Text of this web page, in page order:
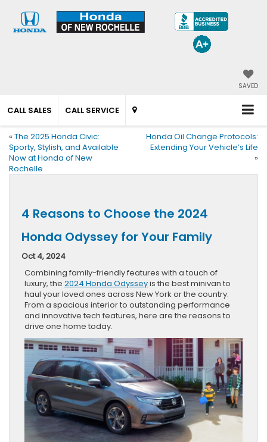
SAVED
CALL SALES CALL SERVICE
« The 2025 Honda Civic:
Sporty, Stylish, and Available
Now at Honda of New
Rochelle
Honda Oil Change Protocols:
Extending Your Vehicle’s Life
»
4 Reasons to Choose the 2024
Honda Odyssey for Your Family
Oct 4, 2024
Combining family-friendly features with a touch of
luxury, the 2024 Honda Odysseyis the best minivan to
haul your loved ones across New York or the country.
From a spacious interior to outstanding performance
and innovative tech features, here are the reasons to
drive one home today.